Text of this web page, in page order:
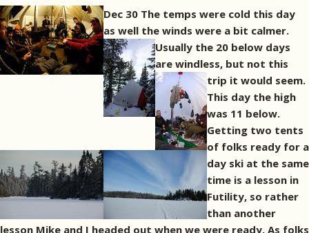
Dec 30 The temps were cold this day
as well the winds were a bit calmer.
Usually the 20 below days
are windless, but not this
trip it would seem.
This day the high
was 11 below.
Getting two tents
of folks ready for a
day ski at the same
time is a lesson in
Futility, so rather
than another
lesson Mike and I headed out when we were ready. As folks